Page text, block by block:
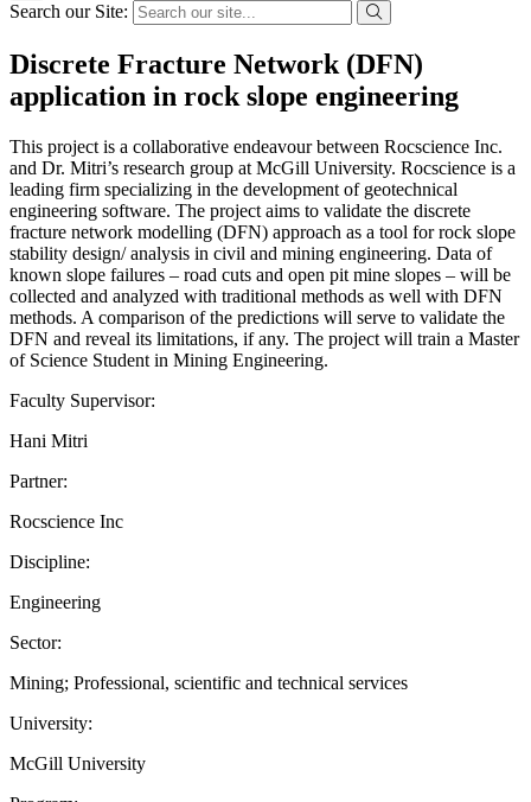
Search our Site:
Discrete Fracture Network (DFN)
application in rock slope engineering
This project is a collaborative endeavour between Rocscience Inc.
and Dr. Mitri’s research group at McGill University. Rocscience is a
leading firm specializing in the development of geotechnical
engineering software. The project aims to validate the discrete
fracture network modelling (DFN) approach as a tool for rock slope
stability design/ analysis in civil and mining engineering. Data of
known slope failures – road cuts and open pit mine slopes – will be
collected and analyzed with traditional methods as well with DFN
methods. A comparison of the predictions will serve to validate the
DFN and reveal its limitations, if any. The project will train a Master
of Science Student in Mining Engineering.
Faculty Supervisor:
Hani Mitri
Partner:
Rocscience Inc
Discipline:
Engineering
Sector:
Mining; Professional, scientific and technical services
University:
McGill University